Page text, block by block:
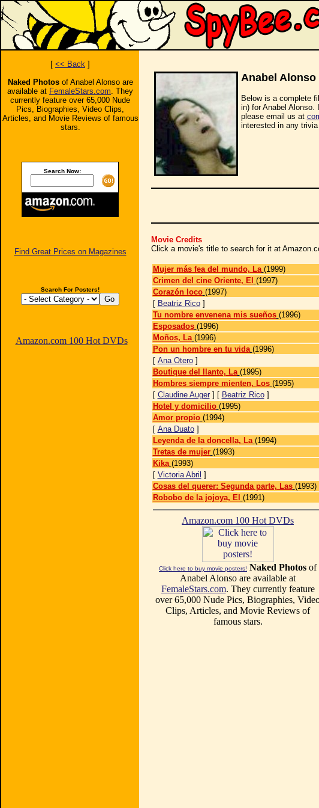
[ << Back ]
Naked Photosof Anabel Alonso are
available at FemaleStars.com. They
currently feature over 65,000 Nude
Pics, Biographies, Video Clips,
Articles, and Movie Reviews of famous
stars.
Search Now:
Find Great Prices on Magazines
Search For Posters!
Amazon.com 100 Hot DVDs
Anabel Alonso
Below is a complete
in) for Anabel Alonso.
please email us at
interested in any
Movie Credits
Click a movie's title to search for it at
Mujer más fea del mundo, La (1999)
Crimen del cine Oriente, El (1997)
Corazón loco (1997)
[ Beatriz Rico]
Tu nombre envenena mis sueños (1996)
Esposados (1996)
Moños, La (1996)
Pon un hombre en tu vida (1996)
[ Ana Otero]
Boutique del llanto, La (1995)
Hombres siempre mienten, Los (1995)
[ Claudine Auger] [ Beatriz Rico]
Hotel y domicilio (1995)
Amor propio (1994)
[ Ana Duato]
Leyenda de la doncella, La (1994)
Tretas de mujer (1993)
Kika (1993)
[ Victoria Abril ]
Cosas del querer: Segunda parte, Las (1993)
Robobo de la jojoya, El (1991)
Amazon.com 100 Hot DVDs
Click here to buy movie posters! Naked Photos of
Anabel Alonso are available at
FemaleStars.com. They currently feature
over 65,000 Nude Pics, Biographies,
Clips, Articles, and Movie Reviews of
famous stars.